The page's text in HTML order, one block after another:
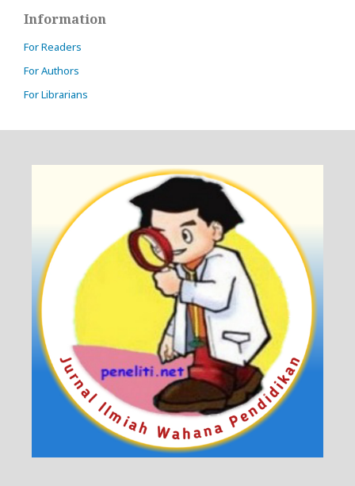
Information
For Readers
For Authors
For Librarians